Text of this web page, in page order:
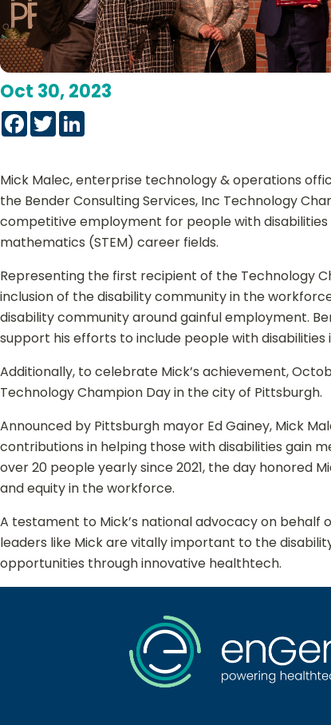
Oct 30, 2023
Facebook
TwitterLinkedIn
Mick Malec, enterprise technology & operations
the Bender Consulting Services, Inc Technology
competitive employment for people with
mathematics (STEM) career fields.
Representing the first recipient of the Technology
inclusion of the disability community in the
disability community around gainful employment.
support his efforts to include people with
Additionally, to celebrate Mick’s achievement,
Technology Champion Day in the city of Pittsburgh.
Announced by Pittsburgh mayor Ed Gainey, Mick
contributions in helping those with disabilities gain
over 20 people yearly since 2021, the day honored
and equity in the workforce.
A testament to Mick’s national advocacy on
leaders like Mick are vitally important to the
opportunities through innovative healthtech.